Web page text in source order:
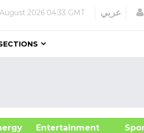
2026 04:33 GMT عربي